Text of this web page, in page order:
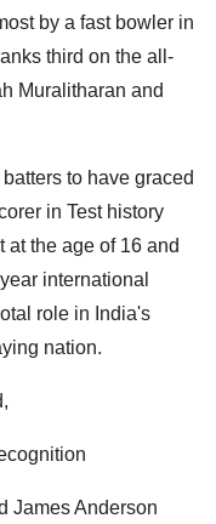
by a fast bowler in
third on the all-
Muralitharan and
to have graced
in Test history
the age of 16 and
international
role in India's
nation.
James Anderson